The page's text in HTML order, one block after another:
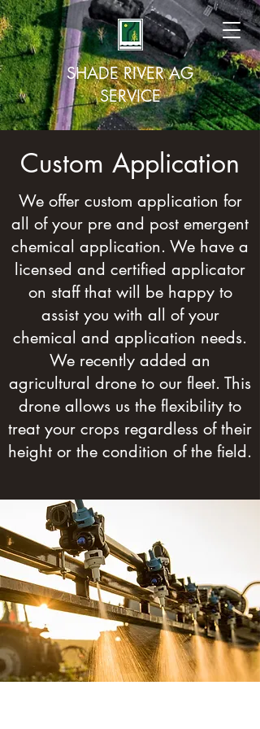
SHADE RIVER AG
SERVICE
Custom Application
We offer custom application for
all of your pre and post emergent
chemical application. We have a
licensed and certified applicator
on staff that will be happy to
assist you with all of your
chemical and application needs.
We recently added an
agricultural drone to our fleet. This
drone allows us the flexibility to
treat your crops regardless of their
height or the condition of the field.